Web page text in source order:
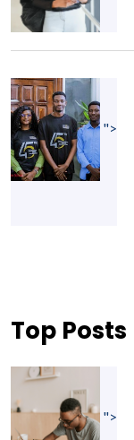
">
Top Posts
">